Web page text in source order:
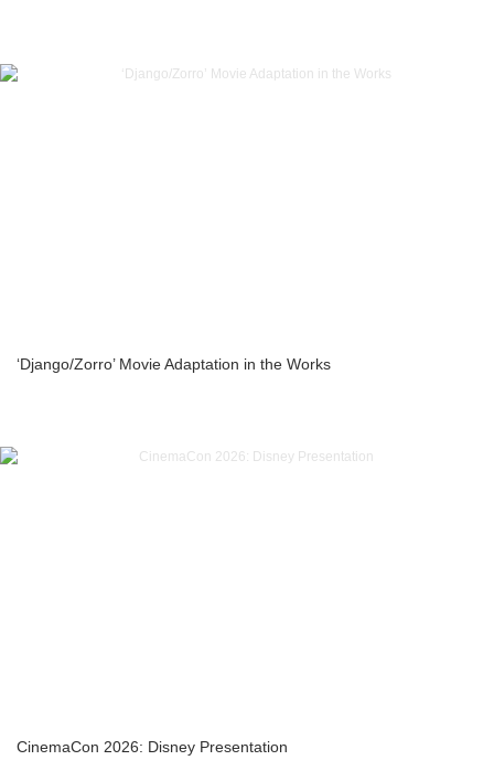
‘Django/Zorro’ Movie Adaptation in the Works
CinemaCon 2026: Disney Presentation